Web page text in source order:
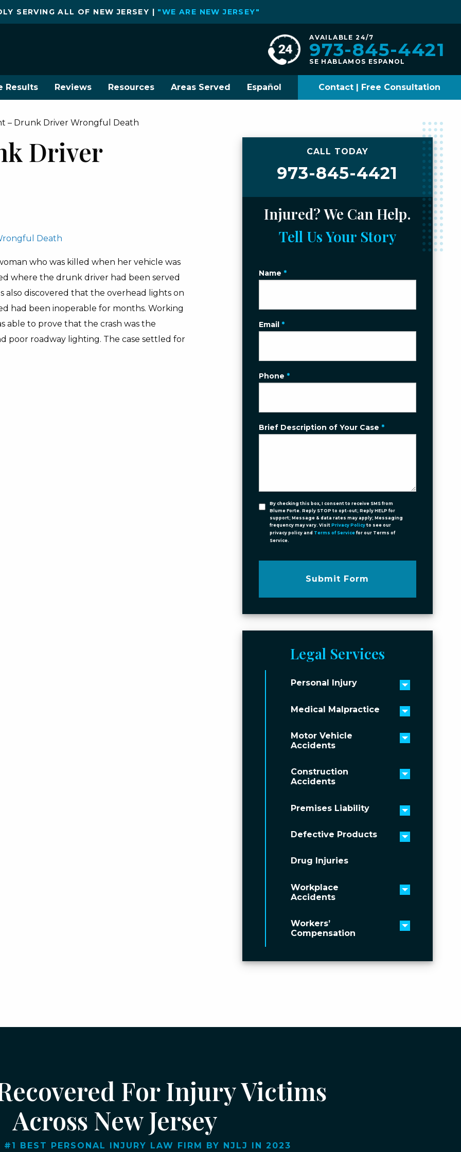
SERVING ALL OF NEW JERSEY | "WE ARE NEW JERSEY"
AVAILABLE 24/7
973-845-4421
SE HABLAMOS ESPANOL
Results Reviews Resources Areas Served Español Contact | Free Consultation
– Drunk Driver Wrongful Death
Driver
Death
who was killed when her vehicle was
where the drunk driver had been served
also discovered that the overhead lights on
had been inoperable for months. Working
able to prove that the crash was the
poor roadway lighting. The case settled for
CALL TODAY
973-845-4421
Injured? We Can Help.
Tell Us Your Story
Name *
Email *
Phone *
Brief Description of Your Case *
By checking this box, I consent to receive SMS from
Blume Forte. Reply STOP to opt-out; Reply HELP for
support; Message & data rates may apply; Messaging
frequency may vary. Visit Privacy Policyto see our
privacy policy and Terms of Servicefor our Terms of
Service.
Submit Form
Legal Services
Personal Injury
Toggle
Medical Malpractice
Toggle
Motor Vehicle
Accidents
Toggle
Construction
Accidents
Toggle
Premises Liability
Toggle
Defective Products
Toggle
Drug Injuries
Workplace
Accidents
Toggle
Workers’
Compensation
Toggle
For Injury Victims
Across New Jersey
#1 BEST PERSONAL INJURY LAW FIRM BY NJLJ IN 2023